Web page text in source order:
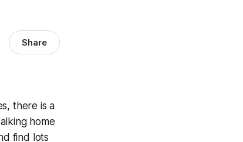
Share
there is a
home
find lots